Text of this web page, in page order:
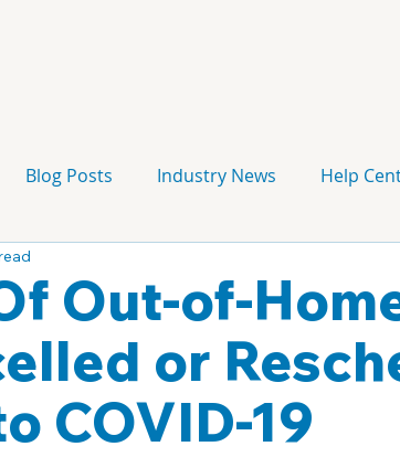
Blog Posts Industry News Help
Out-of-
or
COVID-19